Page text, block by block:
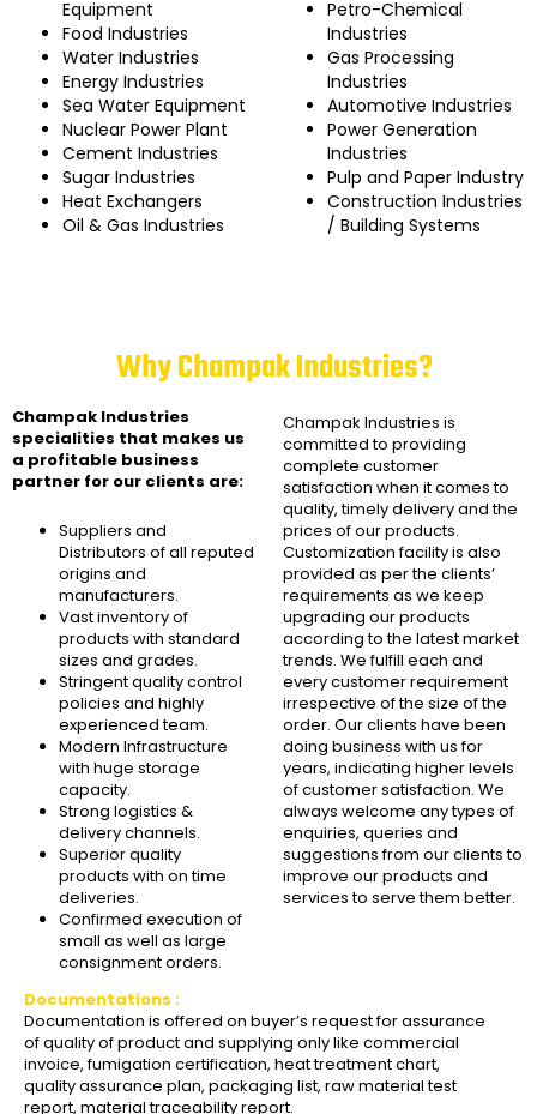
Equipment
Food Industries
Water Industries
Energy Industries
Sea Water Equipment
Nuclear Power Plant
Cement Industries
Sugar Industries
Heat Exchangers
Oil & Gas Industries
Petro-Chemical
Industries
Gas Processing
Industries
Automotive Industries
Power Generation
Industries
Pulp and Paper Industry
Construction Industries
/ Building Systems
Why Champak Industries?
Champak Industries
specialities that makes us
a profitable business
partner for our clients are:
Suppliers and
Distributors of all reputed
origins and
manufacturers.
Vast inventory of
products with standard
sizes and grades.
Stringent quality control
policies and highly
experienced team.
Modern Infrastructure
with huge storage
capacity.
Strong logistics &
delivery channels.
Superior quality
products with on time
deliveries.
Confirmed execution of
small as well as large
consignment orders.
Champak Industries is
committed to providing
complete customer
satisfaction when it comes to
quality, timely delivery and the
prices of our products.
Customization facility is also
provided as per the clients’
requirements as we keep
upgrading our products
according to the latest market
trends. We fulfill each and
every customer requirement
irrespective of the size of the
order. Our clients have been
doing business with us for
years, indicating higher levels
of customer satisfaction. We
always welcome any types of
enquiries, queries and
suggestions from our clients to
improve our products and
services to serve them better.
Documentations :
Documentation is offered on buyer’s request for assurance
of quality of product and supplying only like commercial
invoice, fumigation certification, heat treatment chart,
quality assurance plan, packaging list, raw material test
report, material traceability report.